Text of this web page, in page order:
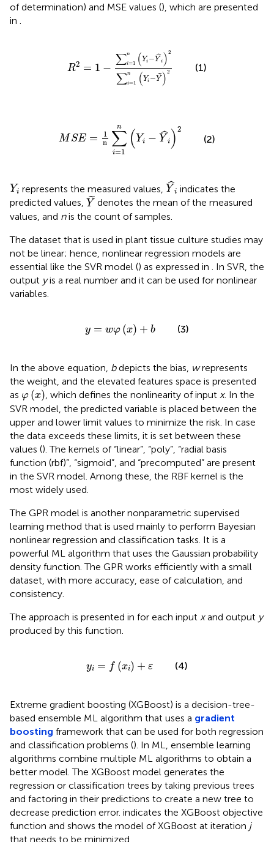
of determination) and MSE values (), which are presented
in .
R2 = 1 − ∑n
i=1 (Yi − ˆ
Y i ) 2
∑n
i=1 (Yi − ˜
Y ) 2
n Yi ^ i) 2
(1)
M SE =
1
n
n
∑
i=1
(Yi − ˆ
Y i ) 2
=1
(2)
Yi
Yi represents the measured values, ˆ
Y i
Y^
indicates the
predicted values, ˜
Y
Y˜denotes the mean of the measured
values, and nis the count of samples.
The dataset that is used in plant tissue culture studies may
not be linear; hence, nonlinear regression models are
essential like the SVR model () as expressed in
. In SVR, the
output yis a real number and it can be used for nonlinear
variables.
y = wφ (x) + b
y= wφ(x )+b (3)
In the above equation, bdepicts the bias, wrepresents
the weight, and the elevated features space is presented
as φ (x)
φ x) , which defines the nonlinearity of input x. In the
SVR model, the predicted variable is placed between the
upper and lower limit values to minimize the risk. In case
the data exceeds these limits, it is set between these
values (). The kernels of “linear”, “poly”, “radial basis
function (rbf)”, “sigmoid”, and “precomputed” are present
in the SVR model. Among these, the RBF kernel is the
most widely used.
The GPR model is another nonparametric supervised
learning method that is used mainly to perform Bayesian
nonlinear regression and classification tasks. It is a
powerful ML algorithm that uses the Gaussian probability
density function. The GPR works efficiently with a small
dataset, with more accuracy, ease of calculation, and
consistency.
The approach is presented in for each input xand output y
produced by this function.
yi = f (xi) + ε
yi xi )+ ε (4)
Extreme gradient boosting (XGBoost) is a decision-tree-
based ensemble ML algorithm that uses a gradient
boosting framework that can be used for both regression
and classification problems (). In ML, ensemble learning
algorithms combine multiple ML algorithms to obtain a
better model. The XGBoost model generates the
regression or classification trees by taking previous trees
and factoring in their predictions to create a new tree to
decrease prediction error. indicates the XGBoost objective
function and shows the model of XGBoost at iteration j
that needs to be minimized.